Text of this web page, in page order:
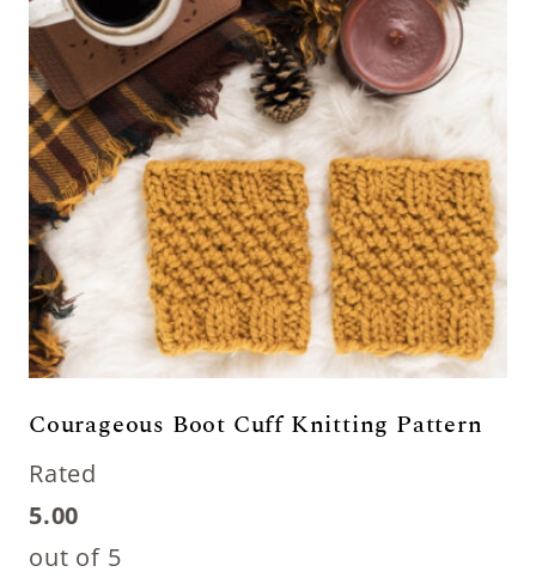
Courageous Boot Cuff Knitting Pattern
Rated
5.00
out of 5